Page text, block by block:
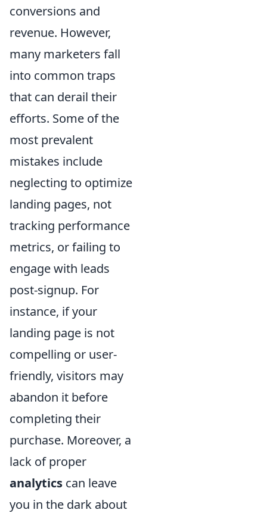
conversions and
revenue. However,
many marketers fall
into common traps
that can derail their
efforts. Some of the
most prevalent
mistakes include
neglecting to optimize
landing pages, not
tracking performance
metrics, or failing to
engage with leads
post-signup. For
instance, if your
landing page is not
compelling or user-
friendly, visitors may
abandon it before
completing their
purchase. Moreover, a
lack of proper
analytics can leave
you in the dark about